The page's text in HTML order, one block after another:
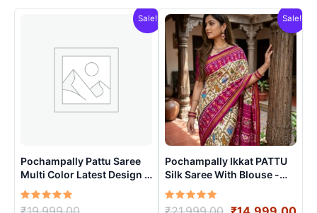
Sale!
Pochampally Pattu Saree
Multi Color Latest Design –
ARH1002
Rated
Sale!
Pochampally Ikkat PATTU
Silk Saree With Blouse -
PRSS15003
Rated
Original